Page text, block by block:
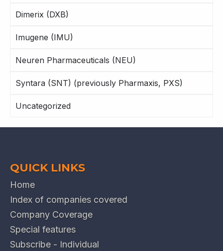
Dimerix (DXB)
Imugene (IMU)
Neuren Pharmaceuticals (NEU)
Syntara (SNT) (previously Pharmaxis, PXS)
Uncategorized
QUICK LINKS
Home
Index of companies covered
Company Coverage
Special features
Subscribe - Individual